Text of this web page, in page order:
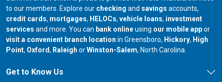
to our members. Explore our checking and savings accounts,
credit cards, mortgages, HELOCs, vehicle loans, investment
services and more. You can bank onlineusing our mobile appor
visit a convenient branch location in Greensboro, our branch in
Hickory, our
High
Point, our branch in
Oxford, our branch in
Raleigh orour branch in
Winston-Salem, North Carolina.
Get to Know Us